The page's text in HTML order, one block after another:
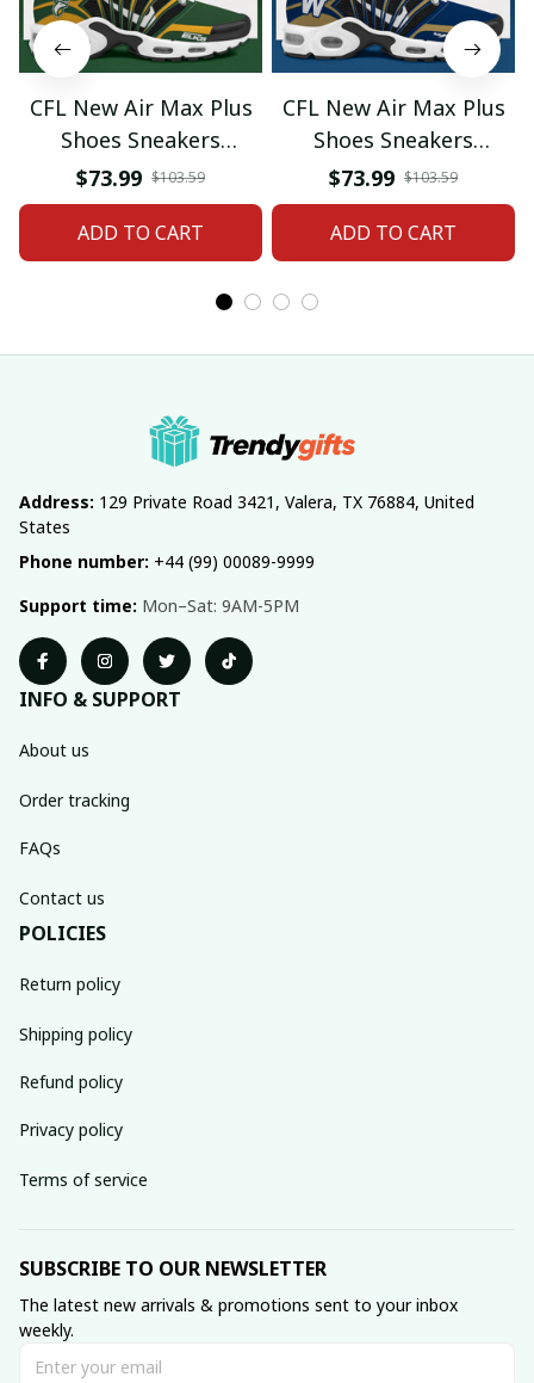
CFL New Air Max Plus
Shoes Sneakers
Custom Name Gifts 08
$73.99 $103.59
ADD TO CART
CFL New Air Max Plus
Shoes Sneakers
Custom Name Gifts 05
$73.99 $103.59
ADD TO CART
Address: 129 Private Road 3421, Valera, TX 76884, United
States
Phone number: +44 (99) 00089-9999
Support time: Mon–Sat: 9AM-5PM
INFO & SUPPORT
About us
Order tracking
FAQs
Contact us
POLICIES
Return policy
Shipping policy
Refund policy
Privacy policy
Terms of service
SUBSCRIBE TO OUR NEWSLETTER
The latest new arrivals & promotions sent to your inbox
weekly.